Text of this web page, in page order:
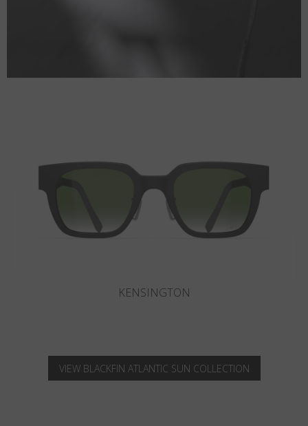
KNIGHTSBRIDGE
VIEW BLACKFIN ATLANTIC SUN COLLECTION